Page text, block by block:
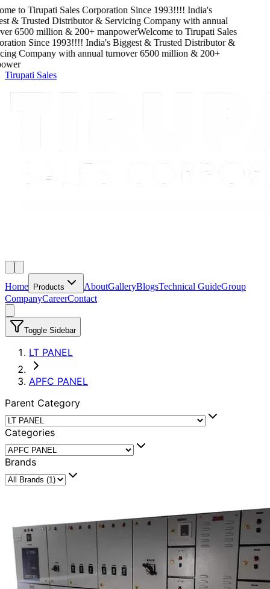
toTirupati Sales Corporation Since1993!!!!India's
& Trusted Distributor & Servicing Companywith annual
6500million & 200+ manpowerWelcome toTirupati Sales
Since1993!!!!India's Biggest & Trusted Distributor &
Companywith annual turnover6500million & 200+
Tirupati Sales
Home Products AboutGalleryBlogsTechnical GuideGroup
CompanyCareerContact
Toggle Sidebar
LT PANEL
APFC PANEL
Parent Category
Categories
Brands